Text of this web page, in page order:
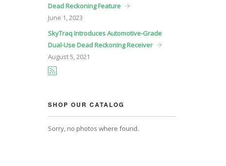
Dead Reckoning Feature
June 1, 2023
SkyTraq Introduces Automotive-Grade
Dual-Use Dead Reckoning Receiver
August5, 2021
SHOP OUR CATALOG
Sorry, no photos where found.